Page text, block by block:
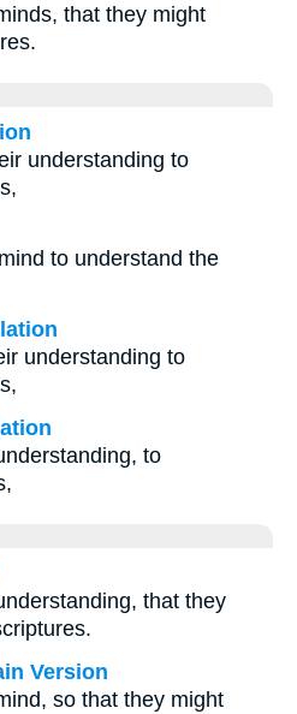
that they might
understanding to
to understand the
understanding to
to
that they
Version
so that they might